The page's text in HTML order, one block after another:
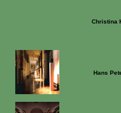
Christina
Hans